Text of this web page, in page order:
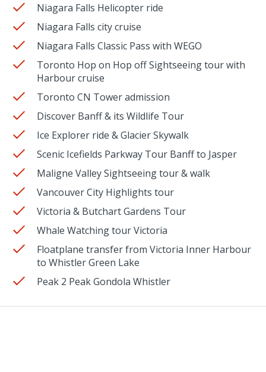
Niagara Falls Helicopter ride
Niagara Falls city cruise
Niagara Falls Classic Pass with WEGO
Toronto Hop on Hop off Sightseeing tour with
Harbour cruise
Toronto CN Tower admission
Discover Banff & its Wildlife Tour
Ice Explorer ride & Glacier Skywalk
Scenic Icefields Parkway Tour Banff to Jasper
Maligne Valley Sightseeing tour & walk
Vancouver City Highlights tour
Victoria & Butchart Gardens Tour
Whale Watching tour Victoria
Floatplane transfer from Victoria Inner Harbour
to Whistler Green Lake
Peak 2 Peak Gondola Whistler